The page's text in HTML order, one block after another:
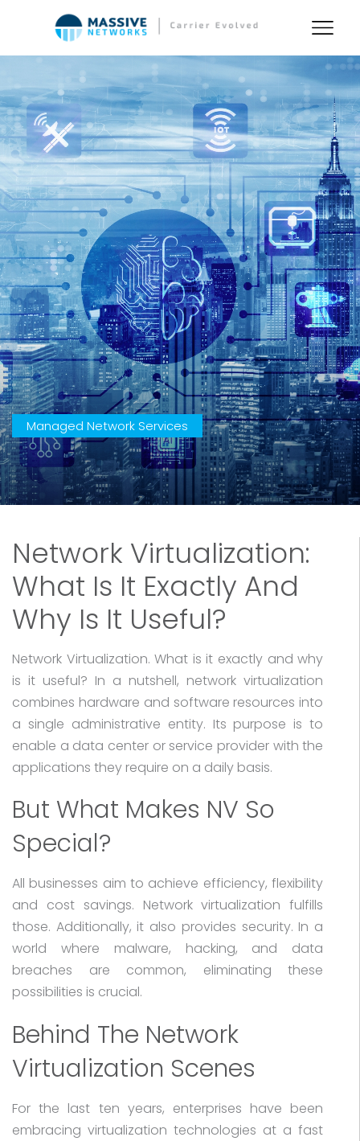
Managed Network Services
Network Virtualization:
What Is It Exactly And
Why Is It Useful?
Network Virtualization. What is it exactly and why
is it useful? In a nutshell, network virtualization
combines hardware and software resources into
a single administrative entity. Its purpose is to
enable a data center or service provider with the
applications they require on a daily basis.
But What Makes NV So
Special?
All businesses aim to achieve efficiency, flexibility
and cost savings. Network virtualization fulfills
those. Additionally, it also provides security. In a
world where malware, hacking, and data
breaches are common, eliminating these
possibilities is crucial.
Behind The Network
Virtualization Scenes
For the last ten years, enterprises have been
embracing virtualization technologies at a fast